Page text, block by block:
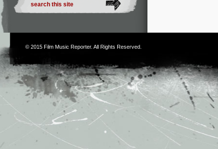
© 2015 Film Music Reporter. All Rights Reserved.